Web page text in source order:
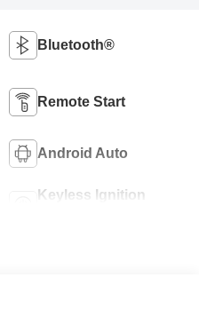
Bluetooth®
Remote Start
Android Auto
Keyless Ignition